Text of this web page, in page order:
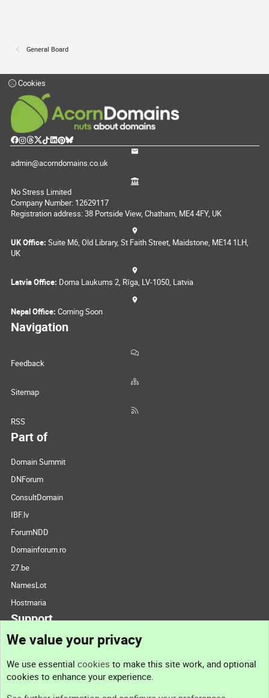
General Board
Cookies
admin@acorndomains.co.uk
No Stress Limited
Company Number: 12629117
Registration address: 38 Portside View, Chatham, ME4 4FY, UK
UK Office: Suite M6, Old Library, St Faith Street, Maidstone, ME14 1LH,
UK
Latvia Office: Doma Laukums 2, Rīga, LV-1050, Latvia
Nepal Office: Coming Soon
Navigation
Feedback
Sitemap
RSS
Part of
Domain Summit
DNForum
ConsultDomain
IBF.lv
ForumNDD
Domainforum.ro
27.be
NamesLot
Hostmaria
Support
Support
We value your privacy
We use essential cookies to make this site work, and optional
cookies to enhance your experience.